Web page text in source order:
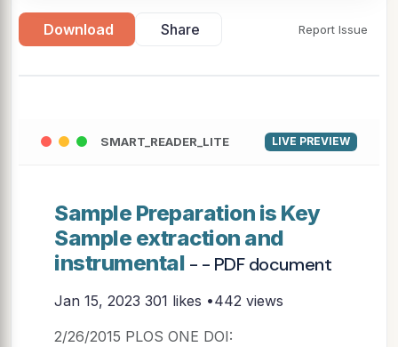
▶
Download Share Report Issue
SMART_READER_LITE LIVE PREVIEW
Sample Preparation is Key
Sample extraction and
instrumental - - PDF document
Jan 15, 2023 301 likes •442 views
2/26/2015 PLOS ONE DOI: